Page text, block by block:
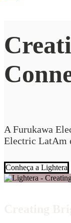
A Furukawa
Electric LatAm
Conheça a Lightera